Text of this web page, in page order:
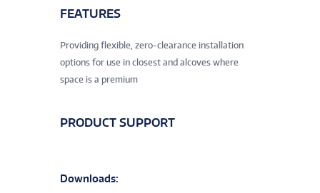
FEATURES
Providing flexible, zero-clearance installation
options for use in closest and alcoves where
space is a premium
PRODUCT SUPPORT
Downloads: